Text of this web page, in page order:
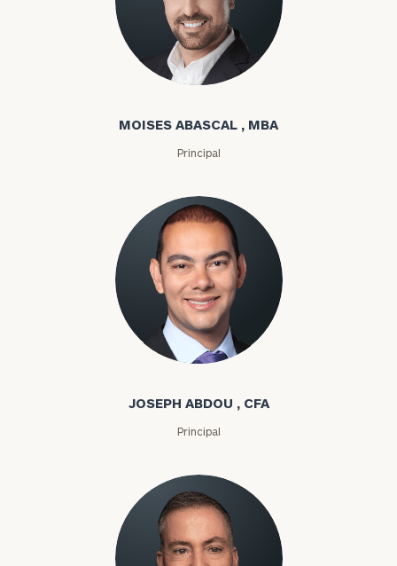
Moises Abascal
MOISES ABASCAL , MBA
Principal
Joseph Abdou
JOSEPH ABDOU , CFA
Principal